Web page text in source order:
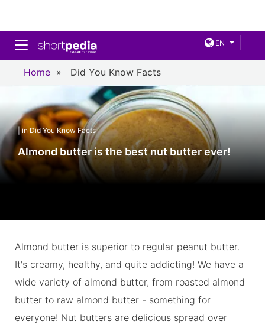
EN
Toggle navigation
Home » Did You Know Facts
| in Did You Know Facts
Almond butter is the best nut butter ever!
Almond butter is superior to regular peanut butter.
It's creamy, healthy, and quite addicting! We have a
wide variety of almond butter, from roasted almond
butter to raw almond butter - something for
everyone! Nut butters are delicious spread over